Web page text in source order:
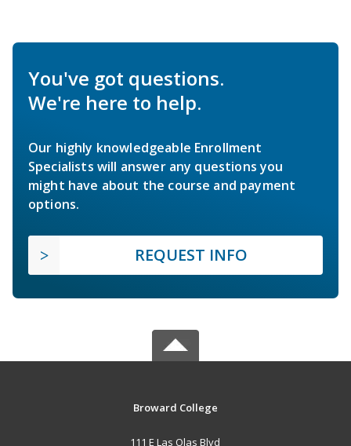
You've got questions.
We're here to help.
Our highly knowledgeable Enrollment
Specialists will answer any questions you
might have about the course and payment
options.
REQUEST INFO
Broward College
111 E Las Olas Blvd